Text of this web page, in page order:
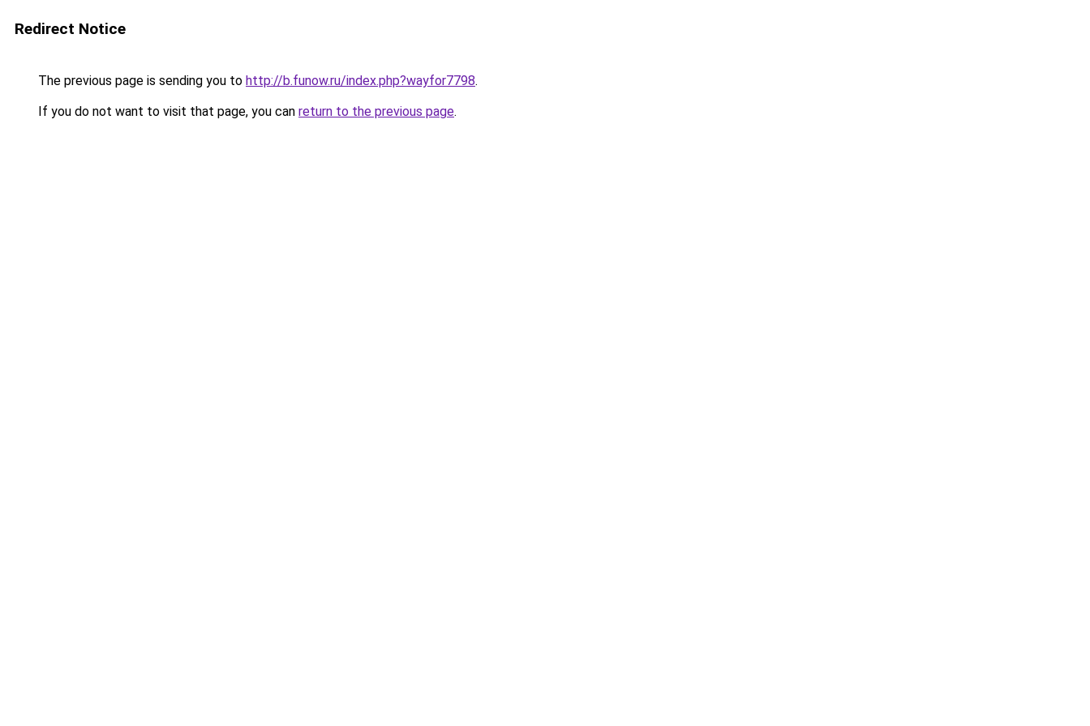
Redirect Notice
The previous page is sending you to http://b.funow.ru/index.php?wayfor7798.
If you do not want to visit that page, you can return to the previous page.